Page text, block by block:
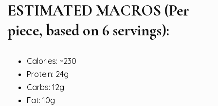
ESTIMATED MACROS (Per
piece, based on 6 servings):
Calories: ~230
Protein: 24g
Carbs: 12g
Fat: 10g